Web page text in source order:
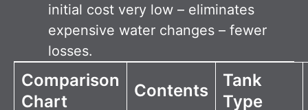
initial cost very low – eliminates
expensive water changes – fewer
losses.
Comparison
Chart
Contents
Tank
Type